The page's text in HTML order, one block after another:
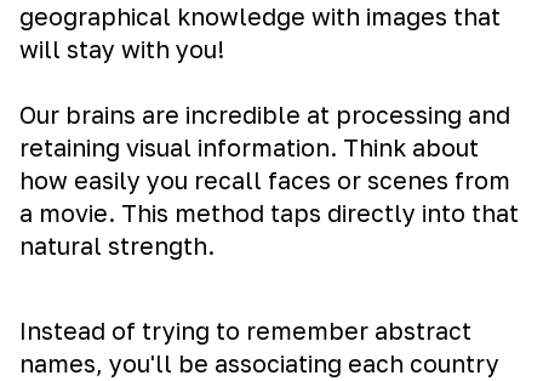
geographical knowledge with images that
will stay with you!
Our brains are incredible at processing and
retaining visual information. Think about
how easily you recall faces or scenes from
a movie. This method taps directly into that
natural strength.
Instead of trying to remember abstract
names, you'll be associating each country